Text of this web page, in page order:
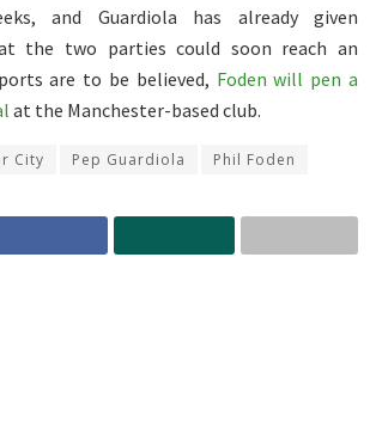
and Guardiola has already given
the two parties could soon reach an
are to be believed, Foden will pen a
at the Manchester-based club.
City Pep Guardiola Phil Foden